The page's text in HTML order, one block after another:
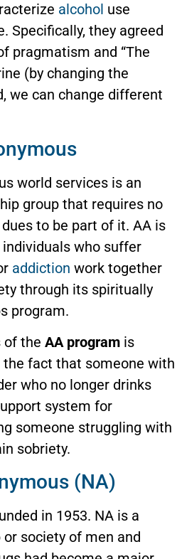
alcohol use
Specifically, they agreed
pragmatism and “The
(by changing the
we can change different
world services is an
group that requires no
to be part of it. AA is
who suffer
addiction work together
through its spiritually
program.
of the AA program is
fact that someone with
who no longer drinks
system for
someone struggling with
sobriety.
(NA)
in 1953. NA is a
society of men and